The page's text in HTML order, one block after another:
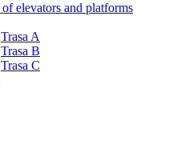
of elevators and platforms
Trasa A
Trasa B
Trasa C